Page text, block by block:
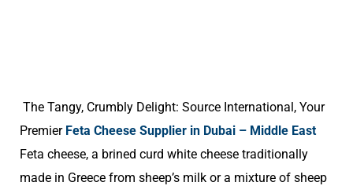
The Tangy, Crumbly Delight: Source International, Your
Premier Feta Cheese Supplier in Dubai – Middle East
Feta cheese, a brined curd white cheese traditionally
made in Greece from sheep’s milk or a mixture of sheep